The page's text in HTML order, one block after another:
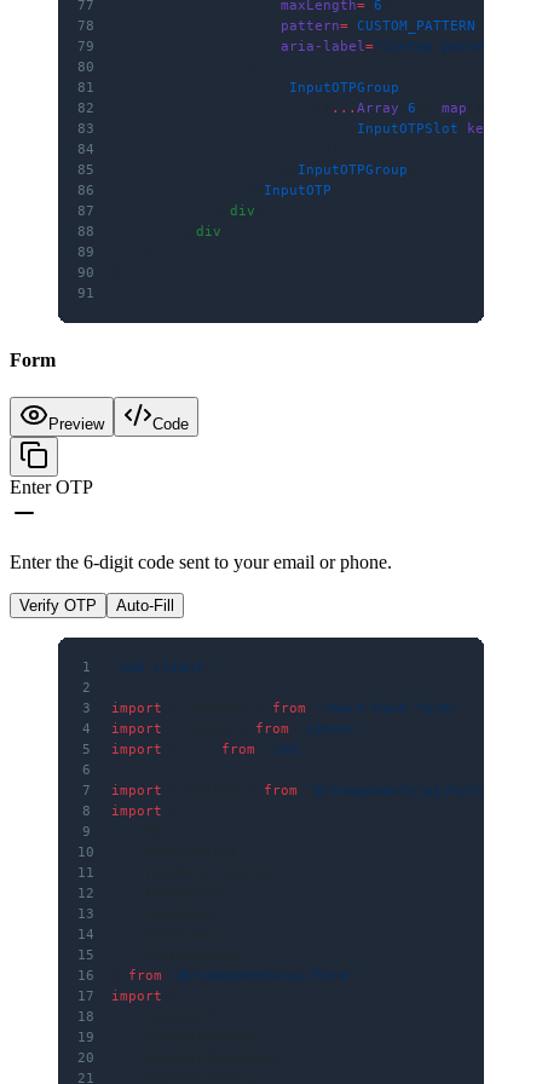
77
                    maxLength
= {6
78
                    pattern
= {CUSTOM_PATTERN
79
                    aria-label
="Custom pattern
80
81
InputOTPGroup
82
...Array (6 )].map
83
InputOTPSlot key
84
85
InputOTPGroup
86
InputOTP
87
            </
div
88
        </
div
89
90
91
Form
Preview Code
Enter OTP
Enter the 6-digit code sent to your email or phone.
Verify OTP Auto-Fill
1
'use client'
2
3
import from
'react-hook-form'
4
import from
'sonner'
5
import from
'zod'
6
7
import from
'@/components/ui/button'
8
import
9
10
11
12
13
14
15
16
from
'@/components/ui/form'
17
import
18
19
20
21